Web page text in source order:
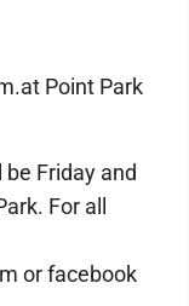
Point Park
Friday and
For all
or facebook